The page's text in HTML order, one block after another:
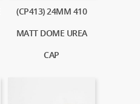
(CP413) 24MM 410
MATT DOME UREA
CAP